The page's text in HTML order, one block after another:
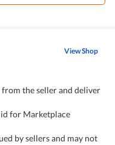
View Shop
the seller and deliver
for Marketplace
by sellers and may not